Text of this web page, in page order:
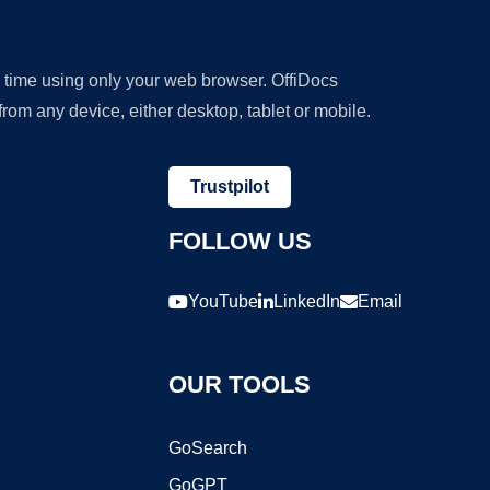
using only your web browser. OffiDocs
any device, either desktop, tablet or mobile.
Trustpilot
FOLLOW US
YouTube LinkedIn Email
OUR TOOLS
GoSearch
GoGPT